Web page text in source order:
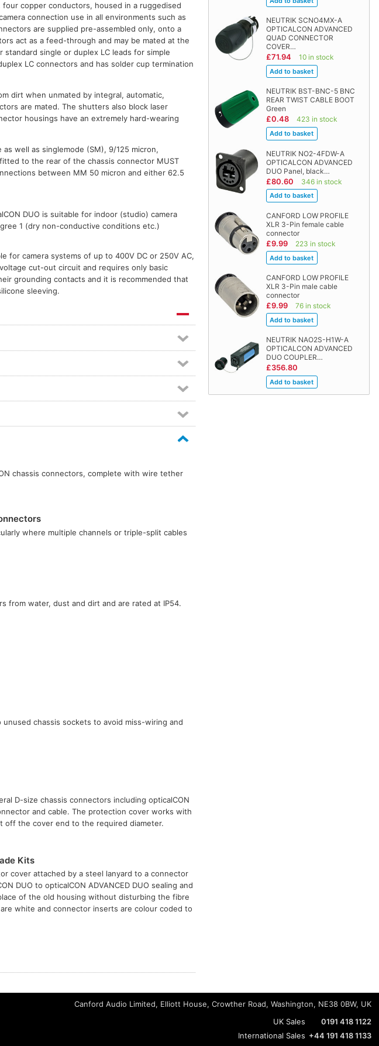
NEUTRIK SCNO4MX-A
OPTICALCON ADVANCED
QUAD CONNECTOR
COVER…
£71.94 10 in stock
NEUTRIK BST-BNC-5 BNC
REAR TWIST CABLE BOOT
Green
£0.48 423 in stock
NEUTRIK NO2-4FDW-A
OPTICALCON ADVANCED
DUO Panel, black…
£80.60 346 in stock
CANFORD LOW PROFILE
XLR 3-Pin female cable
connector
£9.99 223 in stock
CANFORD LOW PROFILE
XLR 3-Pin male cable
connector
£9.99 76 in stock
NEUTRIK NAO2S-H1W-A
OPTICALCON ADVANCED
DUO COUPLER…
£356.80
copper conductors, housed in a ruggedised
connection use in all environments such as
are supplied pre-assembled only, onto a
act as a feed-through and may be mated at the
single or duplex LC leads for simple
LC connectors and has solder cup termination
dirt when unmated by integral, automatic,
are mated. The shutters also block laser
housings have an extremely hard-wearing
well as singlemode (SM), 9/125 micron,
to the rear of the chassis connector MUST
between MM 50 micron and either 62.5
DUO is suitable for indoor (studio) camera
1 (dry non-conductive conditions etc.)
for camera systems of up to 400V DC or 250V AC,
cut-out circuit and requires only basic
grounding contacts and it is recommended that
sleeving.
chassis connectors, complete with wire tether
where multiple channels or triple-split cables
from water, dust and dirt and are rated at IP54.
chassis sockets to avoid miss-wiring and
D-size chassis connectors including opticalCON
and cable. The protection cover works with
off the cover end to the required diameter.
Kits
cover attached by a steel lanyard to a connector
DUO to opticalCON ADVANCED DUO sealing and
of the old housing without disturbing the fibre
white and connector inserts are colour coded to
Canford Audio Limited, Elliott House, Crowther Road, Washington, NE38 0BW, UK
UK Sales
0191 418 1122
International Sales +44 191 418 1133